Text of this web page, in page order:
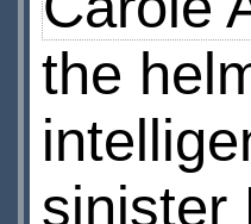
the
sinister